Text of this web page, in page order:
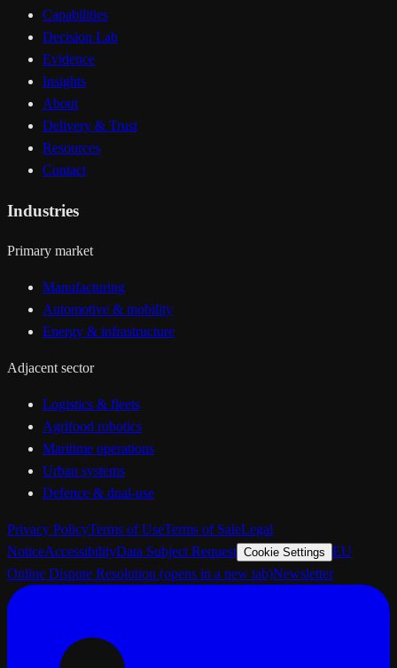
Capabilities
Decision Lab
Evidence
Insights
About
Delivery & Trust
Resources
Contact
Industries
Primary market
Manufacturing
Automotive & mobility
Energy & infrastructure
Adjacent sector
Logistics & fleets
Agrifood robotics
Maritime operations
Urban systems
Defence & dual-use
Privacy PolicyTerms of UseTerms of SaleLegal
NoticeAccessibilityData Subject Request Cookie Settings EU
Online Dispute Resolution (opens in a new tab)Newsletter